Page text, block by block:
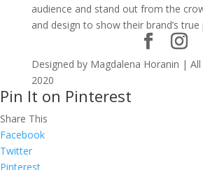
audience and stand out from the
and design to show their brand’s
Designed by Magdalena Horanin |
2020
Pin It on Pinterest
Share This
Facebook
Twitter
Pinterest